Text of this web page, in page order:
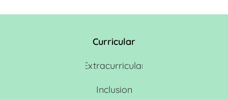
Curricular
Extracurricular
Inclusion